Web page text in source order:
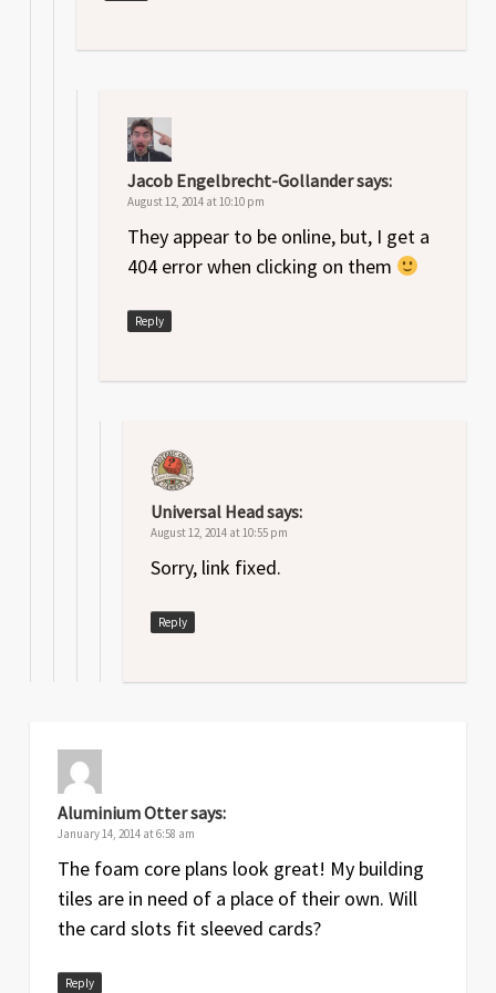
Jacob Engelbrecht-Gollandersays:
August 12, 2014 at 10:10 pm
They appear to be online, but, I get a
404 error when clicking on them
Reply
Universal Headsays:
August 12, 2014 at 10:55 pm
Sorry, link fixed.
Reply
Aluminium Ottersays:
January 14, 2014 at 6:58 am
The foam core plans look great! My building
tiles are in need of a place of their own. Will
the card slots fit sleeved cards?
Reply